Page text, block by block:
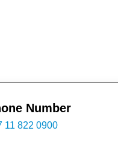
Number
11 822 0900